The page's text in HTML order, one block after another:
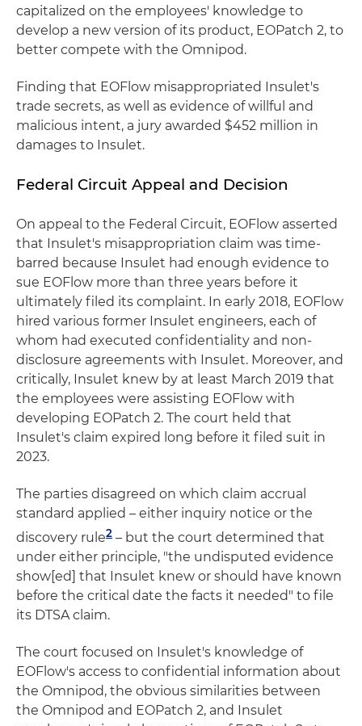
capitalized on the employees' knowledge to
develop a new version of its product, EOPatch 2, to
better compete with the Omnipod.
Finding that EOFlow misappropriated Insulet's
trade secrets, as well as evidence of willful and
malicious intent, a jury awarded $452 million in
damages to Insulet.
Federal Circuit Appeal and Decision
On appeal to the Federal Circuit, EOFlow asserted
that Insulet's misappropriation claim was time-
barred because Insulet had enough evidence to
sue EOFlow more than three years before it
ultimately filed its complaint. In early 2018, EOFlow
hired various former Insulet engineers, each of
whom had executed confidentiality and non-
disclosure agreements with Insulet. Moreover, and
critically, Insulet knew by at least March 2019 that
the employees were assisting EOFlow with
developing EOPatch 2. The court held that
Insulet's claim expired long before it filed suit in
2023.
The parties disagreed on which claim accrual
standard applied – either inquiry notice or the
discovery rule2 – but the court determined that
under either principle, "the undisputed evidence
show[ed] that Insulet knew or should have known
before the critical date the facts it needed" to file
its DTSA claim.
The court focused on Insulet's knowledge of
EOFlow's access to confidential information about
the Omnipod, the obvious similarities between
the Omnipod and EOPatch 2, and Insulet